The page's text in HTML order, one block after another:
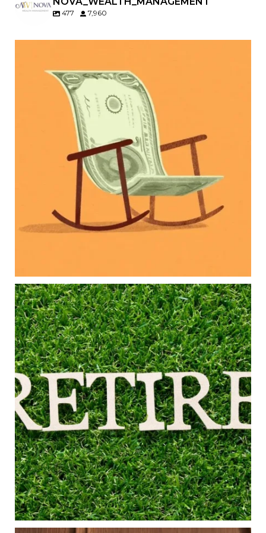
477 7,960
Raising a family brings incredible joy—but also
new financial responsibilities.
Our newest blog explores how parents can
balance:
Retirement savings
College planning
Family expenses
Long-term financial goals
Because planning for your children shouldn`t
mean forgetting about your future.
Aug 5
0 0
Forget the magic retirement number.
Retirement isn`t about comparing your savings
to someone else`s.
It`s about creating a financial strategy that
supports the life you want to live.
Our newest blog explores:
Retirement savings
Retirement income
Debt management
Financial planning
Building retirement confidence
Read the full article through the link in our bio!
#RetirementPlanning #FinancialPlanning...
Aug 4